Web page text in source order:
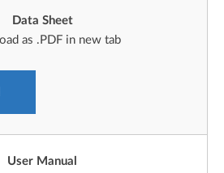
Data Sheet
as .PDF in new tab
User Manual